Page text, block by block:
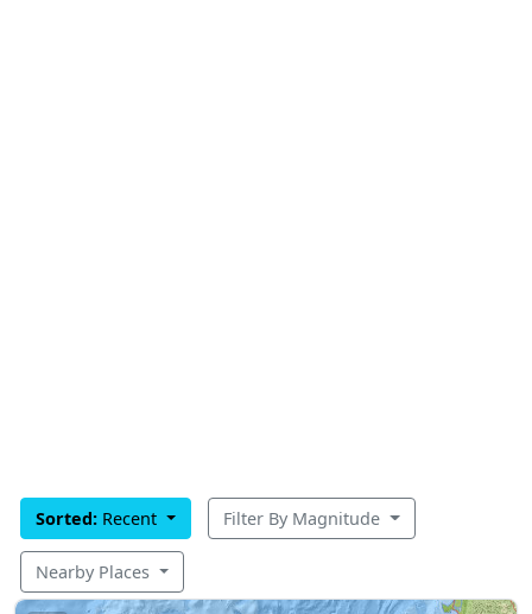
Sorted: Recent Filter By Magnitude
Nearby Places